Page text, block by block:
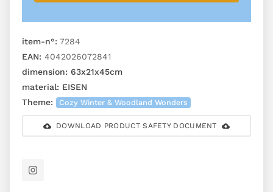
item-n°: 7284
EAN: 4042026072841
dimension: 63x21x45cm
material: EISEN
Theme:
Cozy Winter & Woodland Wonders
DOWNLOAD PRODUCT SAFETY DOCUMENT